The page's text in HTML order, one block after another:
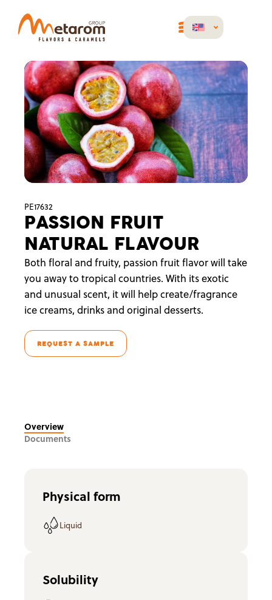
PE17632
PASSION FRUIT
NATURAL FLAVOUR
Both floral and fruity, passion fruit flavor will take
you away to tropical countries. With its exotic
and unusual scent, it will help create/fragrance
ice creams, drinks and original desserts.
REQUEST A SAMPLE
Overview
Documents
Physical form
Liquid
Solubility